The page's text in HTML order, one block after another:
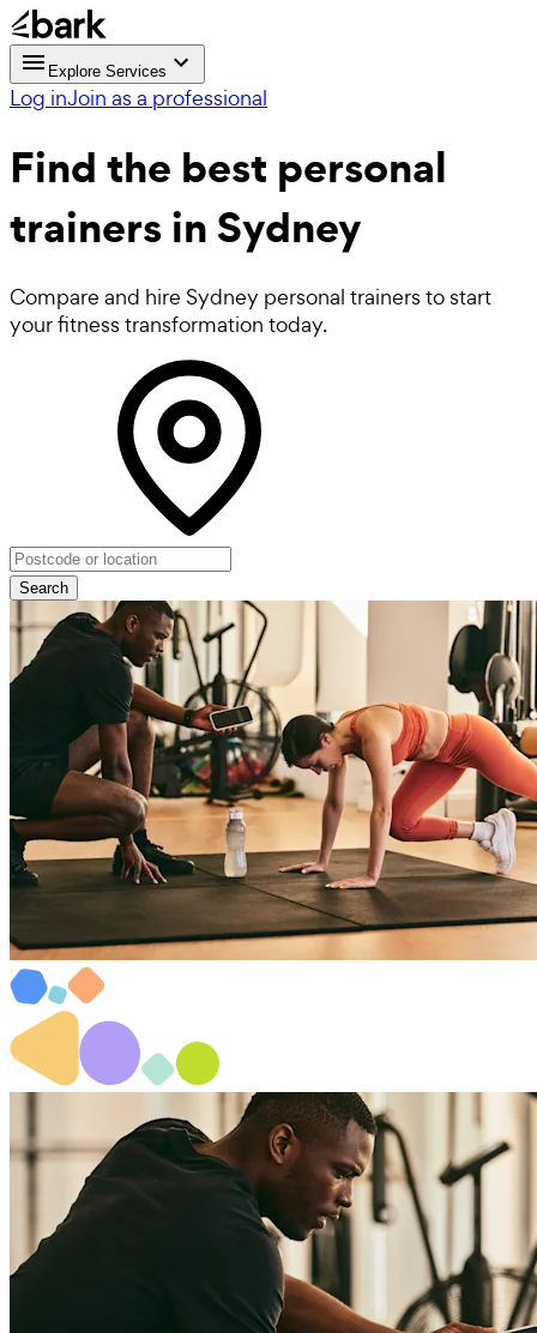
Explore Services
Log inJoin as a professional
Find the best personal
trainers in Sydney
Compare and hire Sydney personal trainers to start
your fitness transformation today.
Search